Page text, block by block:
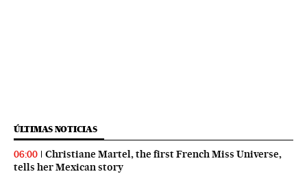
ÚLTIMAS NOTICIAS
06:00
Christiane Martel, the first French Miss Universe,
tells her Mexican story